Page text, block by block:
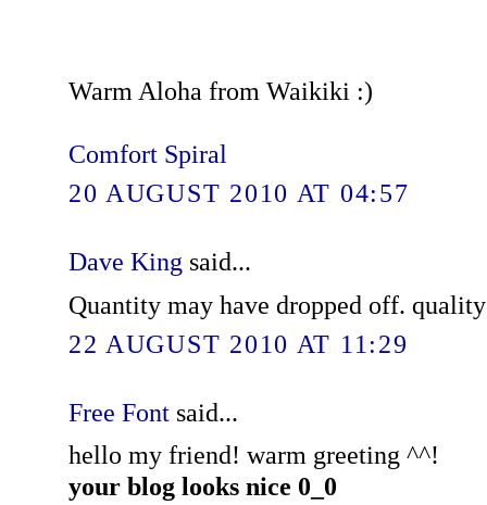
Warm Aloha from Waikiki :)
Comfort Spiral
20 AUGUST 2010 AT 04:57
Dave King said...
Quantity may have dropped off.
22 AUGUST 2010 AT 11:29
Free Fontsaid...
hello my friend! warm greeting ^^!
your blog looks nice 0_0